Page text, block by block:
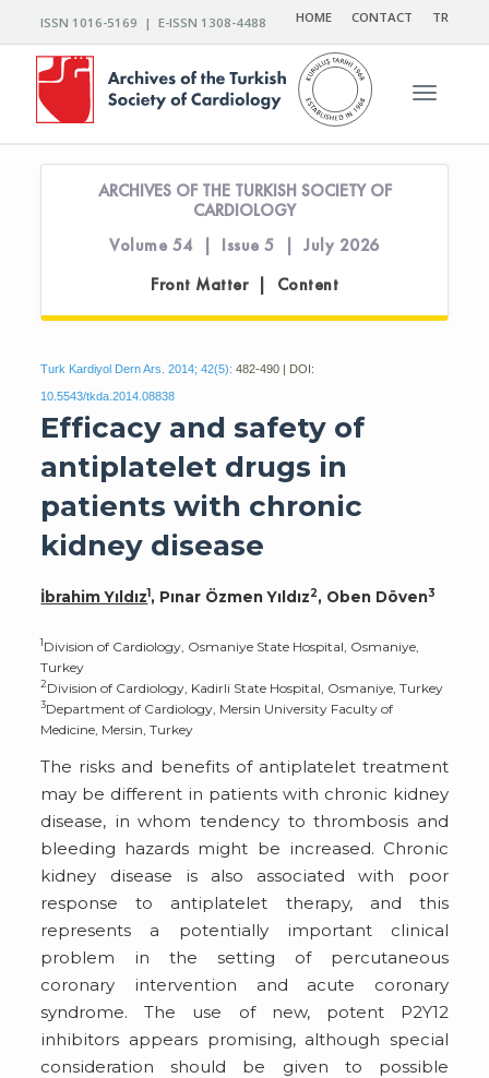
ISSN 1016-5169 | E-ISSN 1308-4488 HOME CONTACT TR
Toggle
ARCHIVES OF THE TURKISH SOCIETY OF
CARDIOLOGY
Volume 54 | Issue 5 | July 2026
Front Matter | Content
Turk Kardiyol Dern Ars. 2014; 42(5): 482-490 | DOI:
10.5543/tkda.2014.08838
Efficacy and safety of
antiplatelet drugs in
patients with chronic
kidney disease
İbrahim Yıldız1, Pınar Özmen Yıldız2, Oben Döven3
1Division of Cardiology, Osmaniye State Hospital, Osmaniye,
Turkey
2Division of Cardiology, Kadirli State Hospital, Osmaniye, Turkey
3Department of Cardiology, Mersin University Faculty of
Medicine, Mersin, Turkey
The risks and benefits of antiplatelet treatment
may be different in patients with chronic kidney
disease, in whom tendency to thrombosis and
bleeding hazards might be increased. Chronic
kidney disease is also associated with poor
response to antiplatelet therapy, and this
represents a potentially important clinical
problem in the setting of percutaneous
coronary intervention and acute coronary
syndrome. The use of new, potent P2Y12
inhibitors appears promising, although special
consideration should be given to possible